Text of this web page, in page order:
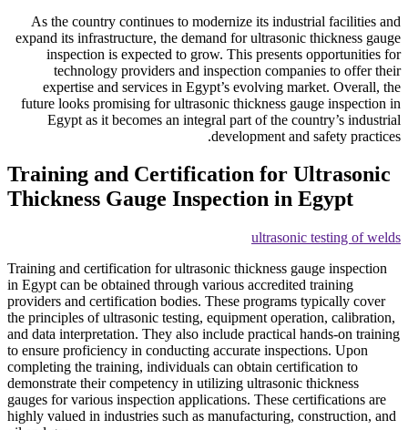
As the country continues
expand its infrastructure, the
inspection is expected
technology providers
expertise and services
future looks promising for
Egypt as it becomes
Training and
Thickness Gauge
Training and certification for
in Egypt can be obtained
providers and certification
the principles of ultrasonic
and data interpretation. They
to ensure proficiency in
completing the training,
demonstrate their
gauges for various inspection
highly valued in industries